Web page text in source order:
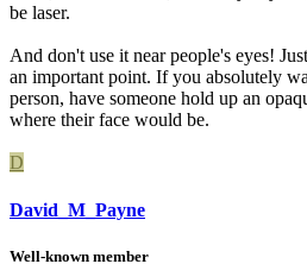
be laser.
And don't use it near people's eyes!
an important point. If you absolutely
person, have someone hold up an
where their face would be.
D
David_M_Payne
Well-known member